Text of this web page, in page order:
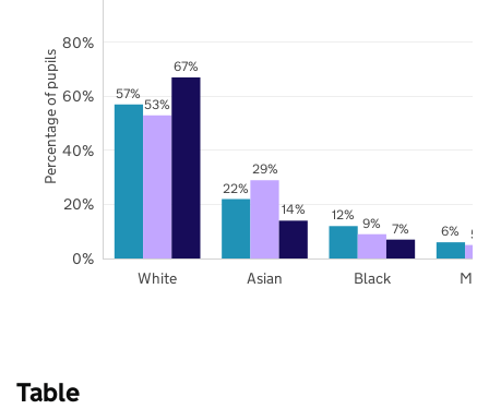
57%
22%
12%
6%
53%
29%
9%
5%
67%
14%
7%
White Asian Black
0%
20%
40%
60%
80%
Percentage of pupils
Table